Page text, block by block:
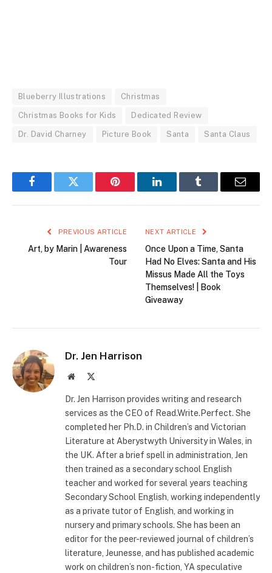
Blueberry Illustrations Christmas
Christmas Books for Kids Dedicated Review
Dr. David Charney Picture Book Santa Santa Claus
FacebookTwitter Pinterest LinkedInTumblr Email
PREVIOUS ARTICLE
Art, by Marin | Awareness
Tour
NEXT ARTICLE
Once Upon a Time, Santa
Had No Elves: Santa and His
Missus Made All the Toys
Themselves! | Book
Giveaway
Dr. Jen Harrison
Website
Dr. Jen Harrison provides writing and research
services as the CEO of Read.Write.Perfect. She
completed her Ph.D. in Children’s and Victorian
Literature at Aberystwyth University in Wales, in
the UK. After a brief spell in administration, Jen
then trained as a secondary school English
teacher and worked for several years teaching
Secondary School English, working independently
as a private tutor of English, and working in
nursery and primary schools. She has been an
editor for the peer-reviewed journal of children’s
literature, Jeunesse, and has published academic
work on children’s non-fiction, YA speculative